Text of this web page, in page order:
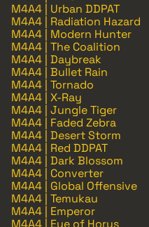
M4A4 | Urban DDPAT
M4A4 | Radiation Hazard
M4A4 | Modern Hunter
M4A4 | The Coalition
M4A4 | Daybreak
M4A4 | Bullet Rain
M4A4 | Tornado
M4A4 | X-Ray
M4A4 | Jungle Tiger
M4A4 | Faded Zebra
M4A4 | Desert Storm
M4A4 | Red DDPAT
M4A4 | Dark Blossom
M4A4 | Converter
M4A4 | Global Offensive
M4A4 | Temukau
M4A4 | Emperor
M4A4 | Eye of Horus